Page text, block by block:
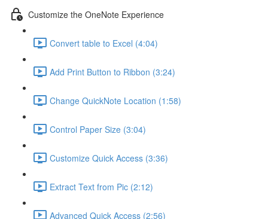
Customize the OneNote Experience
Convert table to Excel (4:04)
Add Print Button to Ribbon (3:24)
Change QuickNote Location (1:58)
Control Paper Size (3:04)
Customize Quick Access (3:36)
Extract Text from Pic (2:12)
Advanced Quick Access (2:56)